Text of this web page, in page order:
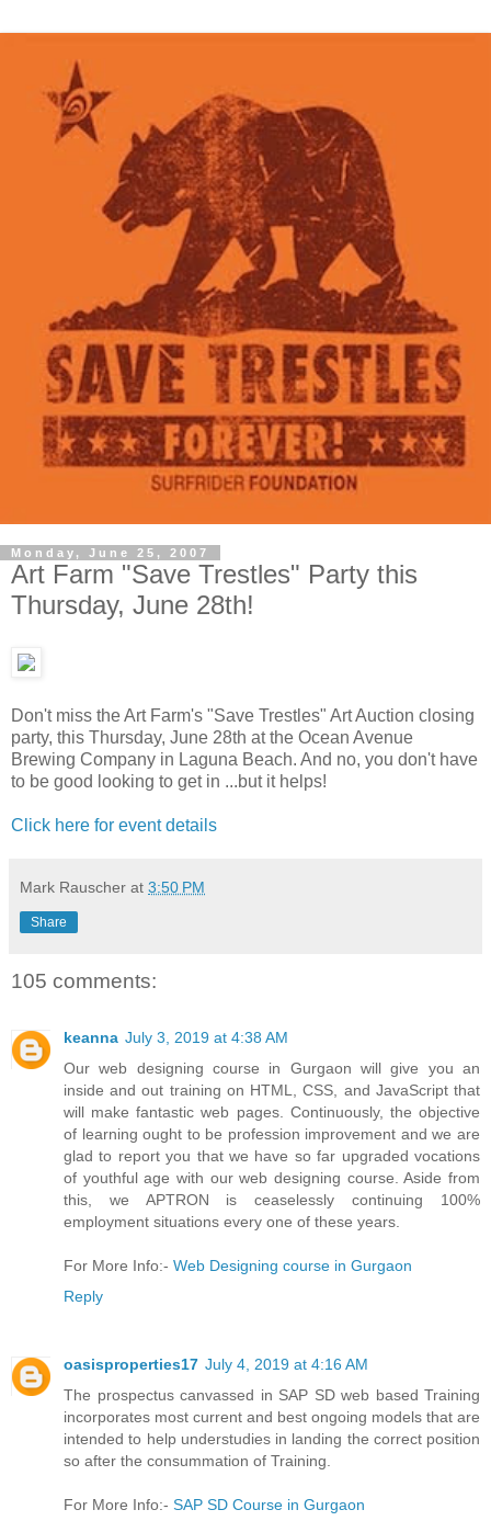
Monday, June 25, 2007
Art Farm "Save Trestles" Party this
Thursday, June 28th!
Don't miss the Art Farm's "Save Trestles" Art Auction closing
party, this Thursday, June 28th at the Ocean Avenue
Brewing Company in Laguna Beach. And no, you don't have
to be good looking to get in ...but it helps!
Click here for event details
Mark Rauscher at 3:50 PM
Share
105 comments:
keanna July 3, 2019 at 4:38 AM
Our web designing course in Gurgaon will give you an
inside and out training on HTML, CSS, and JavaScript that
will make fantastic web pages. Continuously, the objective
of learning ought to be profession improvement and we are
glad to report you that we have so far upgraded vocations
of youthful age with our web designing course. Aside from
this, we APTRON is ceaselessly continuing 100%
employment situations every one of these years.
For More Info:- Web Designing course in Gurgaon
Reply
oasisproperties17 July 4, 2019 at 4:16 AM
The prospectus canvassed in SAP SD web based Training
incorporates most current and best ongoing models that are
intended to help understudies in landing the correct position
so after the consummation of Training.
For More Info:- SAP SD Course in Gurgaon